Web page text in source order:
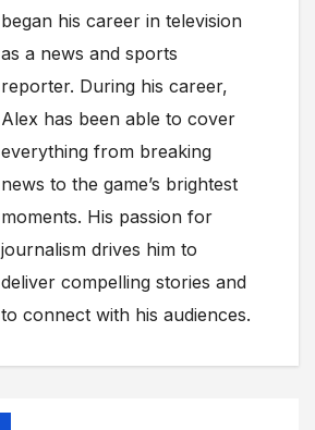
began his career in television
as a news and sports
reporter. During his career,
Alex has been able to cover
everything from breaking
news to the game’s brightest
moments. His passion for
journalism drives him to
deliver compelling stories and
to connect with his audiences.